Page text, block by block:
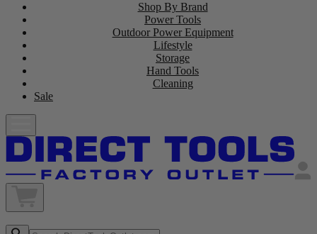
Shop By Brand
Power Tools
Outdoor Power Equipment
Lifestyle
Storage
Hand Tools
Cleaning
Sale